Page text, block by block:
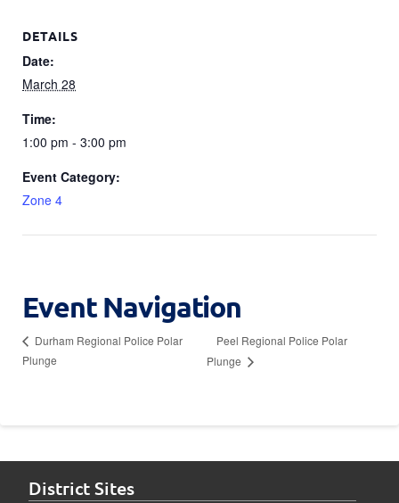
DETAILS
Date:
March 28
Time:
1:00 pm - 3:00 pm
Event Category:
Zone 4
Event Navigation
Durham Regional Police Polar
Plunge
Peel Regional Police Polar
Plunge
District Sites